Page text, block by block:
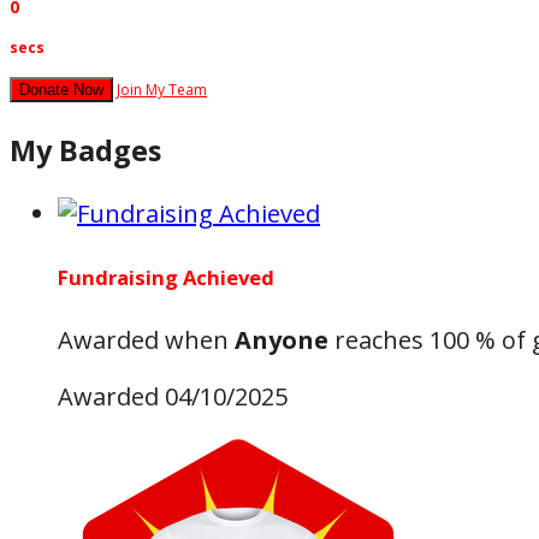
0
secs
Donate Now Join My Team
My Badges
Fundraising Achieved
Awarded when Anyone reaches 100 % of
Awarded 04/10/2025